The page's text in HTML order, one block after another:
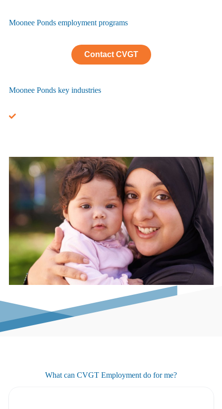
Moonee Ponds employment programs
Contact CVGT
Moonee Ponds key industries
What can CVGT Employment do for me?